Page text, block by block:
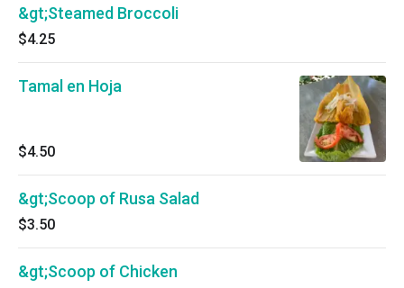
&gt;Steamed Broccoli
$4.25
Tamal en Hoja
$4.50
&gt;Scoop of Rusa Salad
$3.50
&gt;Scoop of Chicken